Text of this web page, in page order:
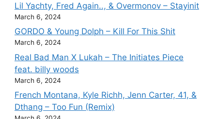
Lil Yachty, Fred Again.., & Overmonov – Stayinit
March 6, 2024
GORDO & Young Dolph – Kill For This Shit
March 6, 2024
Real Bad Man X Lukah – The Initiates Piece
feat. billy woods
March 6, 2024
French Montana, Kyle Richh, Jenn Carter, 41, &
Dthang – Too Fun (Remix)